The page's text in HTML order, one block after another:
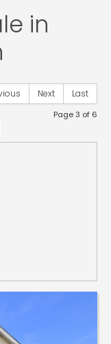
in
Next Last
Page 3 of 6